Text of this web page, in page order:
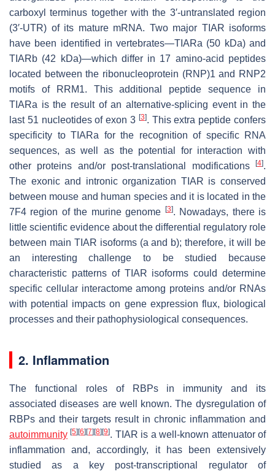
carboxyl terminus together with the 3′-untranslated region
(3′-UTR) of its mature mRNA. Two major TIAR isoforms
have been identified in vertebrates—TIARa (50 kDa) and
TIARb (42 kDa)—which differ in 17 amino-acid peptides
located between the ribonucleoprotein (RNP)1 and RNP2
motifs of RRM1. This additional peptide sequence in
TIARa is the result of an alternative-splicing event in the
last 51 nucleotides of exon 3 [3]. This extra peptide confers
specificity to TIARa for the recognition of specific RNA
sequences, as well as the potential for interaction with
other proteins and/or post-translational modifications
[4].
The exonic and intronic organization TIAR is conserved
between mouse and human species and it is located in the
7F4 region of the murine genome
[3]. Nowadays, there is
little scientific evidence about the differential regulatory role
between main TIAR isoforms (a and b); therefore, it will be
an interesting challenge to be studied because
characteristic patterns of TIAR isoforms could determine
specific cellular interactome among proteins and/or RNAs
with potential impacts on gene expression flux, biological
processes and their pathophysiological consequences.
2. Inflammation
The functional roles of RBPs in immunity and its
associated diseases are well known. The dysregulation of
RBPs and their targets result in chronic inflammation and
autoimmunity [5] [6] [7] [8] [9]. TIAR is a well-known attenuator of
inflammation and, accordingly, it has been extensively
studied as a key post-transcriptional regulator of